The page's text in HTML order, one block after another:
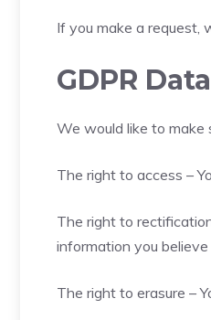
If you make a request,
GDPR
We would like to make
The right to access –
The right to
information you believe
The right to erasure –